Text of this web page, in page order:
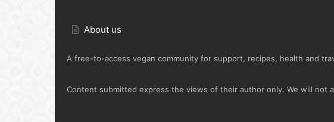
About us
A free-to-access vegan community for support, recipes, health and
Content submitted express the views of their author only. We will not